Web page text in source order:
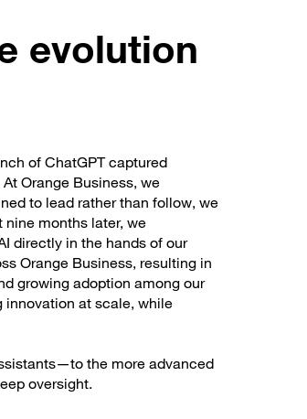
evolution
of ChatGPT captured
Orange Business, we
to lead rather than follow, we
nine months later, we
directly in the hands of our
Orange Business, resulting in
growing adoption among our
innovation at scale, while
the more advanced
oversight.